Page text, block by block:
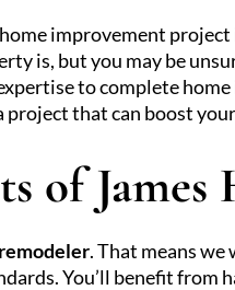
improvement
is, but you may be
to complete
that can boost
of
. That means
You’ll benefit